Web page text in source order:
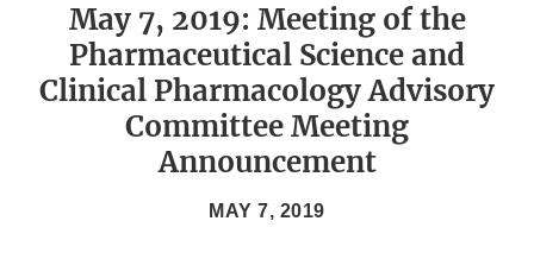
May 7, 2019: Meeting of the
Pharmaceutical Science and
Clinical Pharmacology Advisory
Committee Meeting
Announcement
MAY 7, 2019